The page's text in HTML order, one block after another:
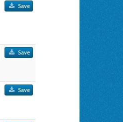
Save
Save
Save